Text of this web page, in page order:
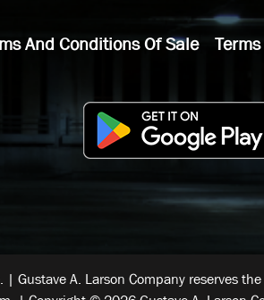
And Conditions Of Sale
A. Larson Company reserves